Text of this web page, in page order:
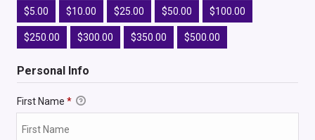
$5.00 $10.00 $25.00 $50.00 $100.00
$250.00 $300.00 $350.00 $500.00
Personal Info
First Name *